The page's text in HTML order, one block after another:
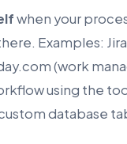
when your
Examples:
(work
using the
database